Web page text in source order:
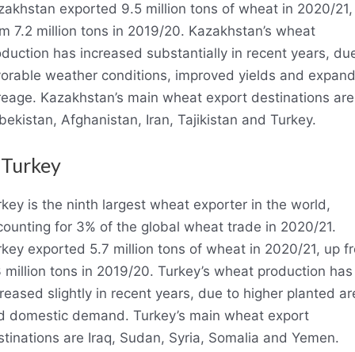
exported 9.5 million tons of wheat in 2020/21,
7.2 million tons in 2019/20. Kazakhstan’s wheat
has increased substantially in recent years,
weather conditions, improved yields and
Kazakhstan’s main wheat export destinations are
Afghanistan, Iran, Tajikistan and Turkey.
is the ninth largest wheat exporter in the world,
for 3% of the global wheat trade in 2020/21.
exported 5.7 million tons of wheat in 2020/21, up
million tons in 2019/20. Turkey’s wheat production has
slightly in recent years, due to higher planted
domestic demand. Turkey’s main wheat export
are Iraq, Sudan, Syria, Somalia and Yemen.